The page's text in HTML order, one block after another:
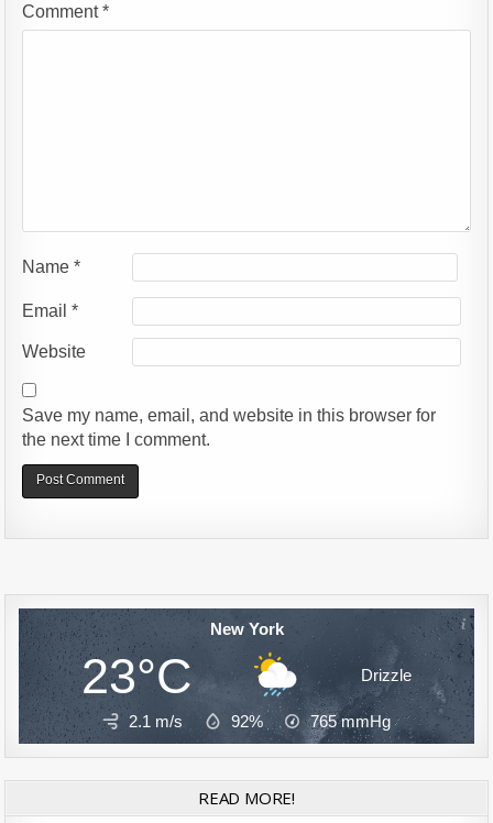
Comment*
Name*
Email*
Website
Save my name, email, and website in this browser for
the next time I comment.
New York
23°C Drizzle
2.1 m/s 92% 765mmHg
READ MORE!